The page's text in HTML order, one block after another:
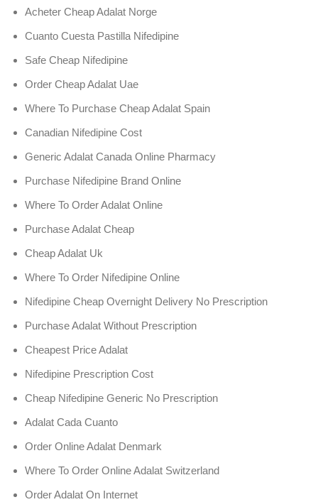
Acheter Cheap Adalat Norge
Cuanto Cuesta Pastilla Nifedipine
Safe Cheap Nifedipine
Order Cheap Adalat Uae
Where To Purchase Cheap Adalat Spain
Canadian Nifedipine Cost
Generic Adalat Canada Online Pharmacy
Purchase Nifedipine Brand Online
Where To Order Adalat Online
Purchase Adalat Cheap
Cheap Adalat Uk
Where To Order Nifedipine Online
Nifedipine Cheap Overnight Delivery No Prescription
Purchase Adalat Without Prescription
Cheapest Price Adalat
Nifedipine Prescription Cost
Cheap Nifedipine Generic No Prescription
Adalat Cada Cuanto
Order Online Adalat Denmark
Where To Order Online Adalat Switzerland
Order Adalat On Internet